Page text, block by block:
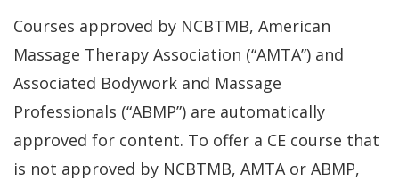
Courses approved by NCBTMB, American
Massage Therapy Association (“AMTA”) and
Associated Bodywork and Massage
Professionals (“ABMP”) are automatically
approved for content. To offer a CE course that
is not approved by NCBTMB, AMTA or ABMP,